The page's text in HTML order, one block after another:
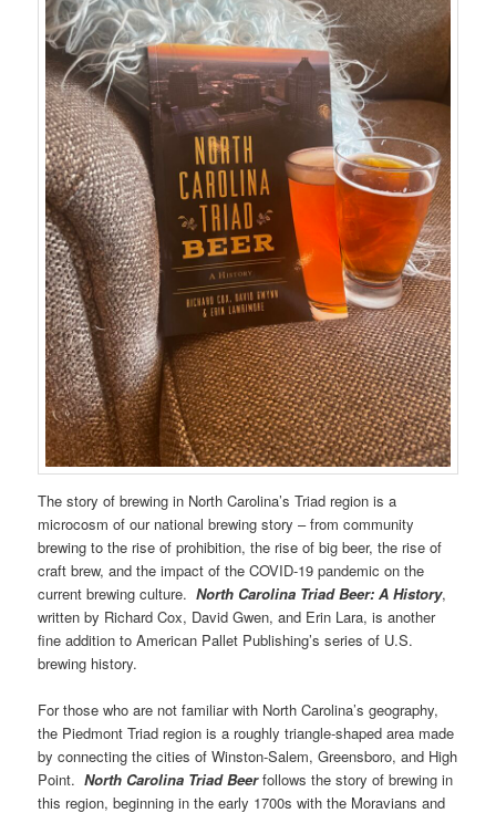
The story of brewing in North Carolina’s Triad region is a
microcosm of our national brewing story – from community
brewing to the rise of prohibition, the rise of big beer, the rise of
craft brew, and the impact of the COVID-19 pandemic on the
current brewing culture.North Carolina Triad Beer: A History,
written by Richard Cox, David Gwen, and Erin Lara, is another
fine addition to American Pallet Publishing’s series of U.S.
brewing history.
For those who are not familiar with North Carolina’s geography,
the Piedmont Triad region is a roughly triangle-shaped area made
by connecting the cities of Winston-Salem, Greensboro, and High
Point.North Carolina Triad Beerfollows the story of brewing in
this region, beginning in the early 1700s with the Moravians and